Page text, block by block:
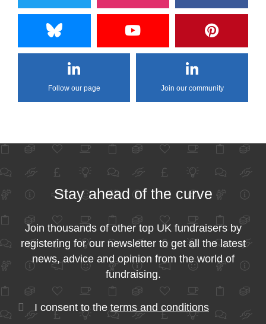
Follow our page Join our community
Stay ahead of the curve
Join thousands of other top UK fundraisers by
registering for our newsletter to get all the latest
news, advice and opinion from the world of
fundraising.
I consent to the terms and conditions